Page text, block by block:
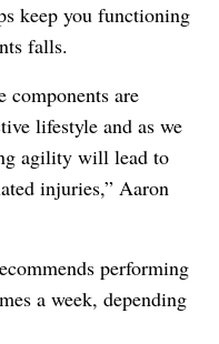
keep you functioning
falls.
components are
lifestyle and as we
agility will lead to
injuries,” Aaron
performing
a week, depending